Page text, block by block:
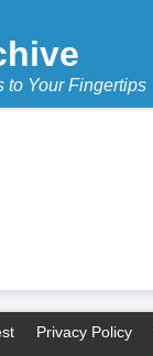
to Your Fingertips
Privacy Policy